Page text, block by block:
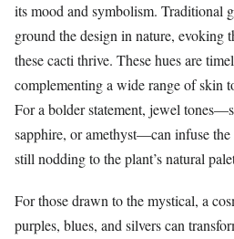
its mood and symbolism. Traditional
ground the design in nature, evoking
these cacti thrive. These hues are
complementing a wide range of skin
For a bolder statement, jewel
sapphire, or amethyst—can infuse
still nodding to the plant’s natural
For those drawn to the mystical, a
purples, blues, and silvers can